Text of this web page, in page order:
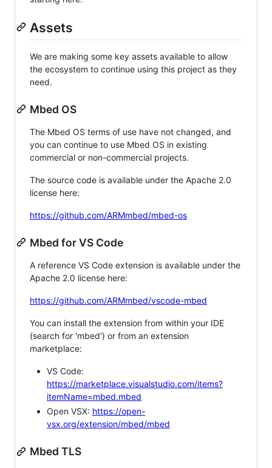
Assets
We are making some key assets available to allow
the ecosystem to continue using this project as they
need.
Mbed OS
The Mbed OS terms of use have not changed, and
you can continue to use Mbed OS in existing
commercial or non-commercial projects.
The source code is available under the Apache 2.0
license here:
https://github.com/ARMmbed/mbed-os
Mbed for VS Code
A reference VS Code extension is available under the
Apache 2.0 license here:
https://github.com/ARMmbed/vscode-mbed
You can install the extension from within your IDE
(search for 'mbed') or from an extension
marketplace:
VS Code:
https://marketplace.visualstudio.com/items?
itemName=mbed.mbed
Open VSX: https://open-
vsx.org/extension/mbed/mbed
Mbed TLS